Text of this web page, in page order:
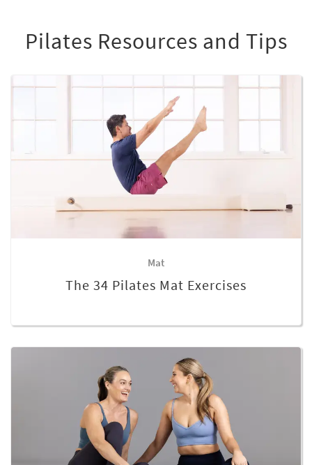
Pilates Resources and Tips
Mat
The 34 Pilates Mat Exercises